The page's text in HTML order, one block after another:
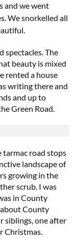
and we went
We snorkelled all
spectacles. The
beauty is mixed
rented a house
writing there and
and up to
Green Road.
tarmac road stops
landscape of
growing in the
scrub. I was
in County
County
siblings, one after
Christmas.